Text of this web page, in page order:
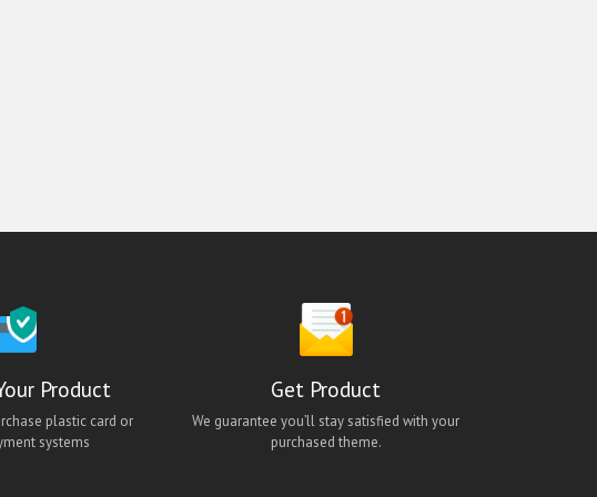
Product
plastic card or
systems
Get Product
We guarantee you’ll stay satisfied with your
purchased theme.